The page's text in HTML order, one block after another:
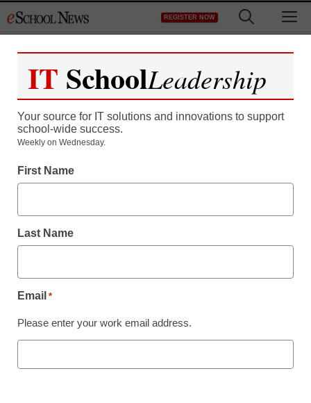
to
REGISTER NOW
CoSN launches K-12
Laura Ascione
IT SchoolLeadership
Your source for IT solutions and innovations to support
school-wide success.
Weekly on Wednesday.
First Name
Last Name
Email *
Please enter your work email address.